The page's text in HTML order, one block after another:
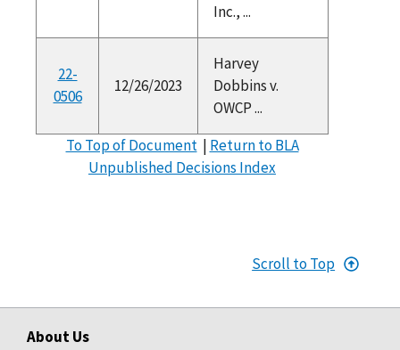
Inc., ...
22-
0506
12/26/2023
Harvey
Dobbins v.
OWCP ...
To Top of Document| Return to BLA
Unpublished Decisions Index
Scroll to Top
About Us